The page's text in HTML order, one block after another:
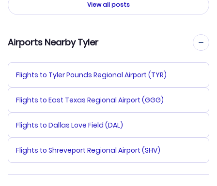
View all posts
Airports Nearby Tyler
Flights to Tyler Pounds Regional Airport (TYR)
Flights to East Texas Regional Airport (GGG)
Flights to Dallas Love Field (DAL)
Flights to Shreveport Regional Airport (SHV)